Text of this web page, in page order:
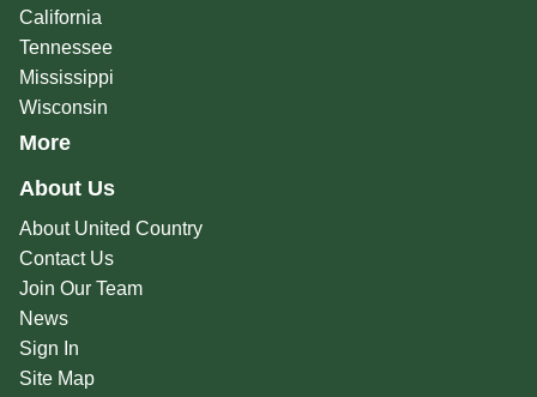
California
Tennessee
Mississippi
Wisconsin
More
About Us
About United Country
Contact Us
Join Our Team
News
Sign In
Site Map